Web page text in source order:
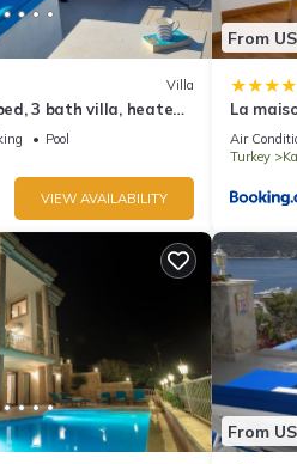
Villa
3 bath villa, heated
sleeps 6
Pool
VIEW AVAILABILITY
From
La
Air
Turkey
From